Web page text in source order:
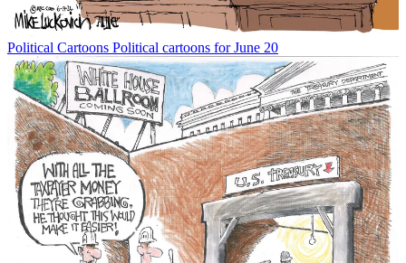
Political Cartoons Political cartoons for June 20